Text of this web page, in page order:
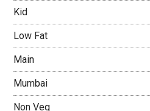
Kid
Low Fat
Main
Mumbai
Non Veg